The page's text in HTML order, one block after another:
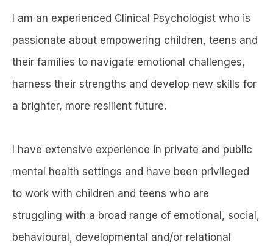
I am an experienced Clinical Psychologist who is
passionate about empowering children, teens and
their families to navigate emotional challenges,
harness their strengths and develop new skills for
a brighter, more resilient future.
I have extensive experience in private and public
mental health settings and have been privileged
to work with children and teens who are
struggling with a broad range of emotional, social,
behavioural, developmental and/or relational